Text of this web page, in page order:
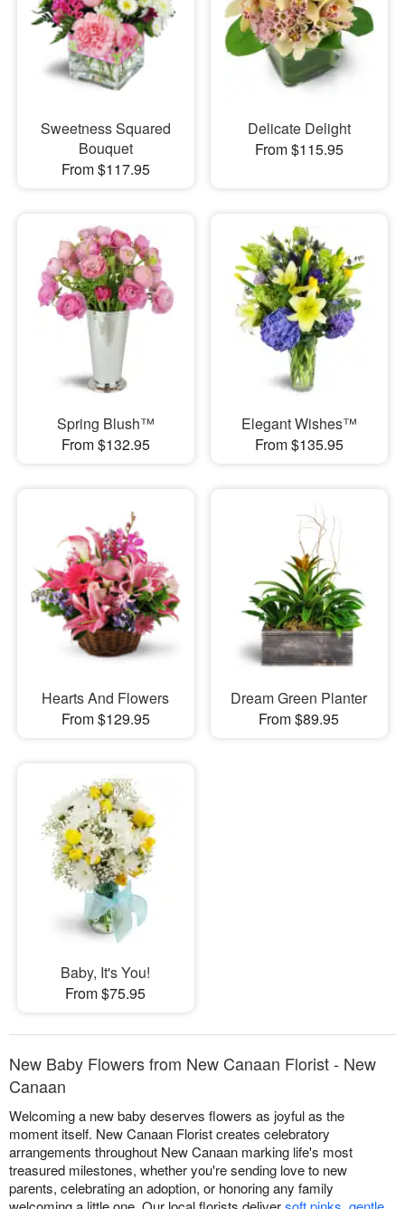
Sweetness Squared
Bouquet
From $117.95
Delicate Delight
From $115.95
Spring Blush™
From $132.95
Elegant Wishes™
From $135.95
Hearts And Flowers
From $129.95
Dream Green Planter
From $89.95
Baby, It's You!
From $75.95
New Baby Flowers from New Canaan Florist - New
Canaan
Welcoming a new baby deserves flowers as joyful as the
moment itself. New Canaan Florist creates celebratory
arrangements throughout New Canaan marking life's most
treasured milestones, whether you're sending love to new
parents, celebrating an adoption, or honoring any family